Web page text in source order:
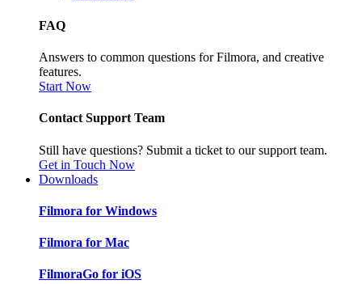
FAQ
Answers to common questions for Filmora, and creative
features.
Start Now
Contact Support Team
Still have questions? Submit a ticket to our support team.
Get in Touch Now
Downloads
Filmora for Windows
Filmora for Mac
FilmoraGo for iOS